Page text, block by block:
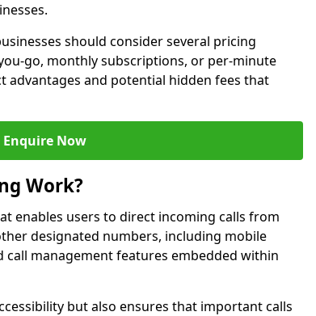
should consider several pricing
go, monthly subscriptions, or per-minute
advantages and potential hidden fees that
Enquire Now
Work?
enables users to direct incoming calls from
designated numbers, including mobile
management features embedded within
but also ensures that important calls